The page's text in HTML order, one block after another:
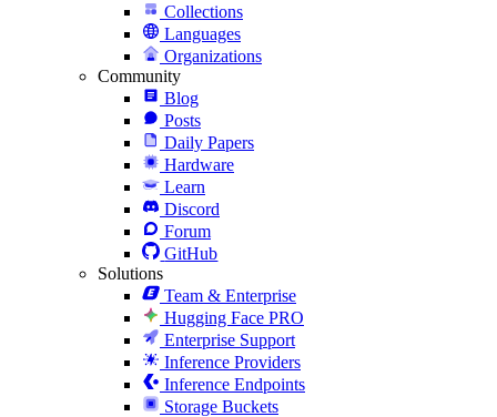
Collections
Languages
Organizations
Community
Blog
Posts
Daily Papers
Hardware
Learn
Discord
Forum
GitHub
Solutions
Team & Enterprise
Hugging Face PRO
Enterprise Support
Inference Providers
Inference Endpoints
Storage Buckets